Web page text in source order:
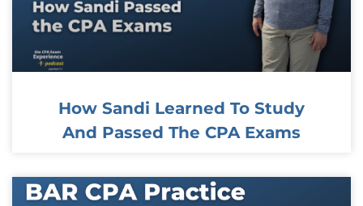
How Sandi Learned To Study
And Passed The CPA Exams